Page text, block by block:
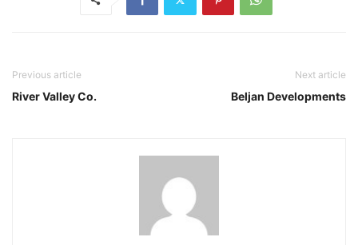
Previous article
River Valley Co.
Next article
Beljan Developments